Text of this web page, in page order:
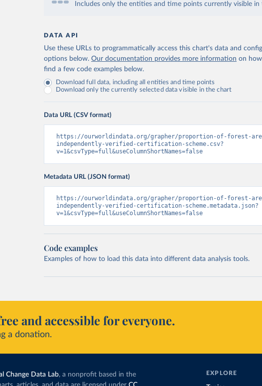
Includes only the entities and time points currently visible in
DATA API
Use these URLs to programmatically access this chart's data and
options below. Our documentation provides more information on
find a few code examples below.
Download full data, including all entities and time points
Download only the currently selected data visible in the chart
Data URL (CSV format)
https://ourworldindata.org/grapher/proportion-of-forest-
independently-verified-certification-scheme.csv?
v=1&csvType=full&useColumnShortNames=false
Metadata URL (JSON format)
https://ourworldindata.org/grapher/proportion-of-forest-
independently-verified-certification-scheme.metadata.json?
v=1&csvType=full&useColumnShortNames=false
Code examples
Examples of how to load this data into different data analysis tools.
and accessible for everyone.
a donation.
Change Data Lab, a nonprofit based in the
EXPLORE